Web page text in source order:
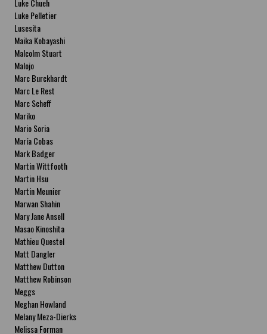
Luke Chueh
Luke Pelletier
Lusesita
Maika Kobayashi
Malcolm Stuart
Malojo
Marc Burckhardt
Marc Le Rest
Marc Scheff
Mariko
Mario Soria
María Cobas
Mark Badger
Martin Wittfooth
Martin Hsu
Martin Meunier
Marwan Shahin
Mary Jane Ansell
Masao Kinoshita
Mathieu Questel
Matt Dangler
Matthew Dutton
Matthew Robinson
Meggs
Meghan Howland
Melany Meza-Dierks
Melissa Forman